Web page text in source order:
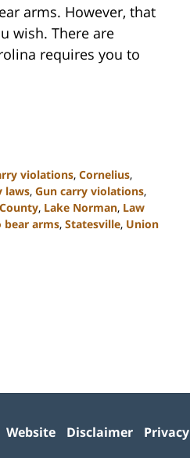
arms. However, that
wish. There are
requires you to
violations, Cornelius,
laws, Gun carry violations,
, Lake Norman, Law
bear arms, Statesville, Union
Website Disclaimer